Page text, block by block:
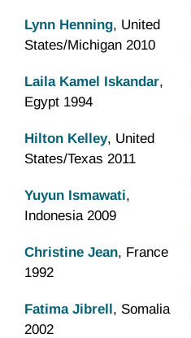
Lynn Henning, United
States/Michigan 2010
Laila Kamel Iskandar,
Egypt 1994
Hilton Kelley, United
States/Texas 2011
Yuyun Ismawati,
Indonesia 2009
Christine Jean, France
1992
Fatima Jibrell, Somalia
2002